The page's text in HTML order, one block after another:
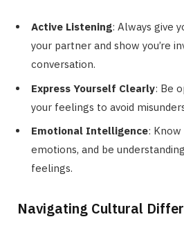
Active Listening: Always give
your partner and show you’re
conversation.
Express Yourself Clearly: Be
your feelings to avoid
Emotional Intelligence: Know
emotions, and be
feelings.
Navigating Cultural